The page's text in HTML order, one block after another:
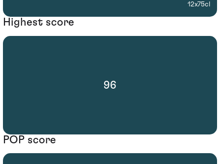
12x75cl
Highest score
96
POP score